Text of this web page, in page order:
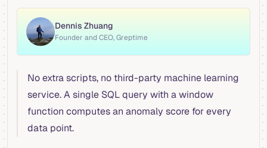
Dennis Zhuang
Founder and CEO, Greptime
No extra scripts, no third-party machine learning
service. A single SQL query with a window
function computes an anomaly score for every
data point.